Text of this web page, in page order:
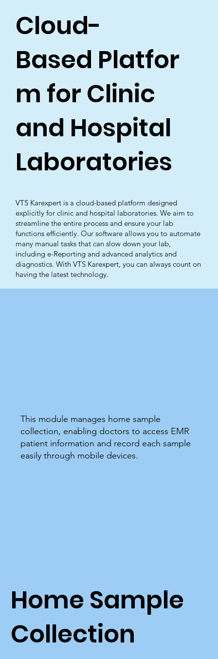
Cloud-
Based Platfor
m for Clinic
and Hospital
Laboratories
VTS Karexpert is a cloud-based platform designed
explicitly for clinic and hospital laboratories. We aim to
streamline the entire process and ensure your lab
functions efficiently. Our software allows you to automate
many manual tasks that can slow down your lab,
including e-Reporting and advanced analytics and
diagnostics. With VTS Karexpert, you can always count on
having the latest technology.
Home Sample
Collection
This module manages home sample
collection, enabling doctors to access EMR
patient information and record each sample
easily through mobile devices.